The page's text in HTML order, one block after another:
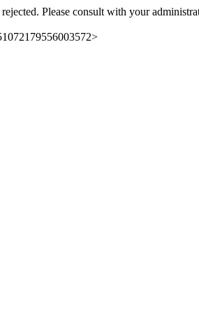
Please consult with your